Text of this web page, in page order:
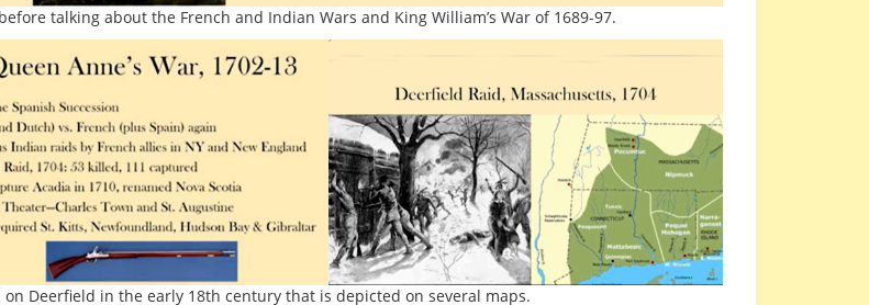
talking about the French and Indian Wars and King William’s War of 1689-97.
Deerfield in the early 18th century that is depicted on several maps.